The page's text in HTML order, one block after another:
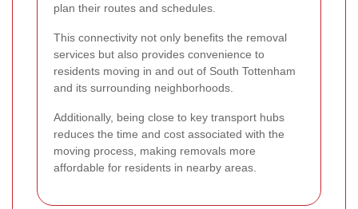
plan their routes and schedules.
This connectivity not only benefits the removal
services but also provides convenience to
residents moving in and out of South Tottenham
and its surrounding neighborhoods.
Additionally, being close to key transport hubs
reduces the time and cost associated with the
moving process, making removals more
affordable for residents in nearby areas.